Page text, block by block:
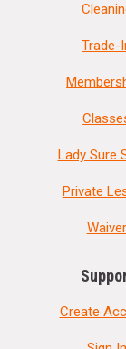
Trade-
Lady Sure
Private
Waiver
Create